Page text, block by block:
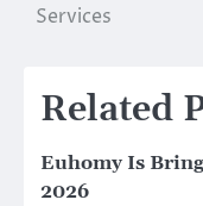
Services
Related
Euhomy Is
2026